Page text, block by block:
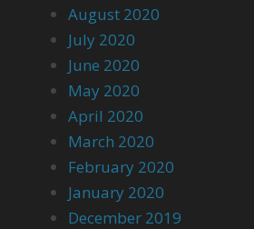
August 2020
July 2020
June 2020
May 2020
April 2020
March 2020
February 2020
January 2020
December 2019